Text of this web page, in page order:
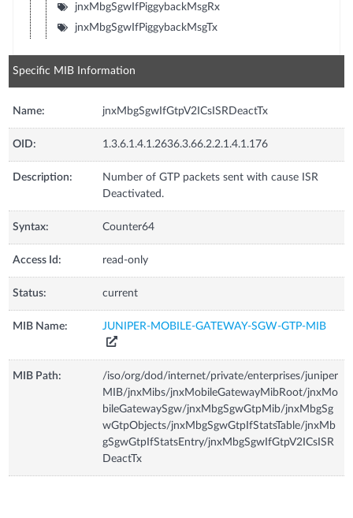
jnxMbgSgwIfPiggybackMsgRx
jnxMbgSgwIfPiggybackMsgTx
Specific MIB Information
Name: jnxMbgSgwIfGtpV2ICsISRDeactTx
OID: 1.3.6.1.4.1.2636.3.66.2.2.1.4.1.176
Description:
Number of GTP packets sent with cause ISR
Deactivated.
Syntax: Counter64
Access Id: read-only
Status: current
MIB Name: JUNIPER-MOBILE-GATEWAY-SGW-GTP-MIB
MIB Path:
/iso/org/dod/internet/private/enterprises/juniper
MIB/jnxMibs/jnxMobileGatewayMibRoot/jnxMo
bileGatewaySgw/jnxMbgSgwGtpMib/jnxMbgSg
wGtpObjects/jnxMbgSgwGtpIfStatsTable/jnxMb
gSgwGtpIfStatsEntry/jnxMbgSgwIfGtpV2ICsISR
DeactTx